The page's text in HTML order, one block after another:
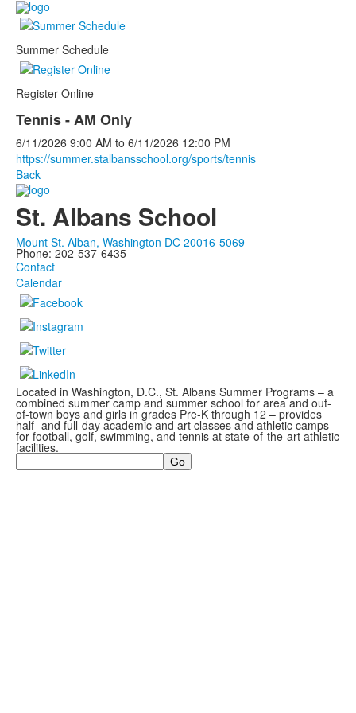
Summer Schedule
Register Online
Tennis - AM Only
6/11/2026 9:00 AM to 6/11/2026 12:00 PM
https://summer.stalbansschool.org/sports/tennis
Back
St. Albans School
Mount St. Alban, Washington DC 20016-5069
Phone: 202-537-6435
Contact
Calendar
Located in Washington, D.C., St. Albans Summer Programs – a
combined summer camp and summer school for area and out-
of-town boys and girls in grades Pre-K through 12 – provides
half- and full-day academic and art classes and athletic camps
for football, golf, swimming, and tennis at state-of-the-art athletic
facilities.
Search